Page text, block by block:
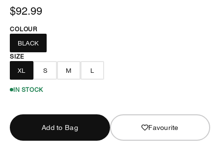
$92.99
COLOUR
BLACK
SIZE
XL S M L
IN STOCK
Add to Bag Favourite